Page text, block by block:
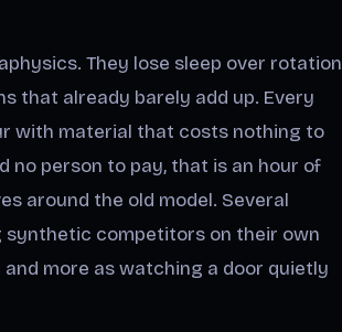
They lose sleep over rotation
that already barely add up. Every
with material that costs nothing to
no person to pay, that is an hour of
around the old model. Several
synthetic competitors on their own
more as watching a door quietly